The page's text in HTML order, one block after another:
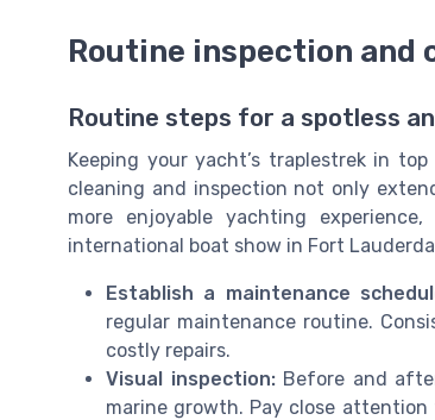
Routine inspection and
Routine steps for a spotless
Keeping your yacht’s traplestrek in
cleaning and inspection not only
more enjoyable yachting
international boat show in Fort
Establish a maintenance
regular maintenance routine.
costly repairs.
Visual inspection:Before and
marine growth. Pay close